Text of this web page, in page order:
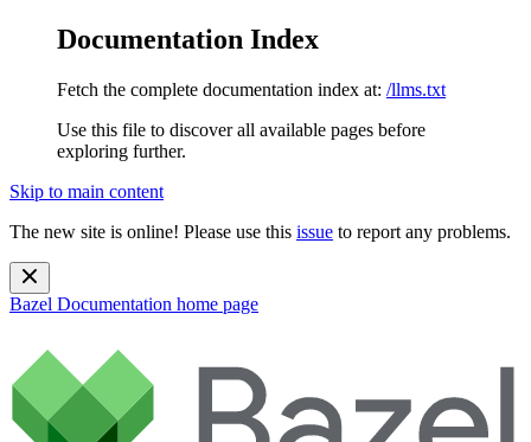
Documentation Index
Fetch the complete documentation index at: /llms.txt
Use this file to discover all available pages before
exploring further.
Skip to main content
The new site is online! Please use this issue to report any problems.
Bazel Documentation home page